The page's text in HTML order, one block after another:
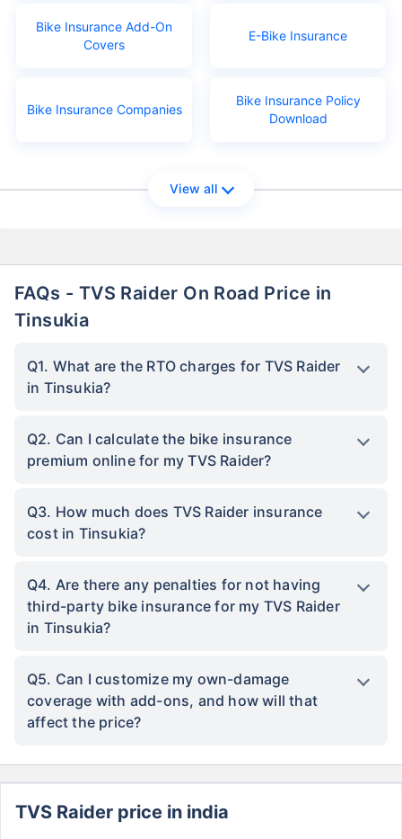
Bike Insurance Add-On
Covers
E-Bike Insurance
Bike Insurance Companies
Bike Insurance Policy
Download
View all
FAQs - TVS Raider On Road Price in
Tinsukia
Q1. What are the RTO charges for TVS Raider
in Tinsukia?
Q2. Can I calculate the bike insurance
premium online for my TVS Raider?
Q3. How much does TVS Raider insurance
cost in Tinsukia?
Q4. Are there any penalties for not having
third-party bike insurance for my TVS Raider
in Tinsukia?
Q5. Can I customize my own-damage
coverage with add-ons, and how will that
affect the price?
TVS Raider price in india